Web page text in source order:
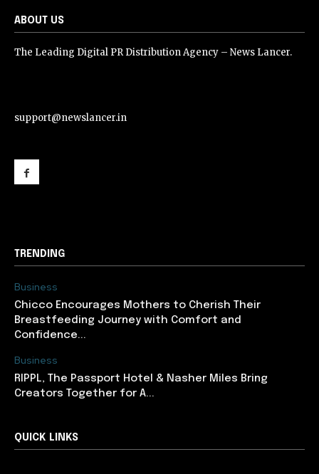
ABOUT US
The Leading Digital PR Distribution Agency – News Lancer.
support@newslancer.in
TRENDING
Business
Chicco Encourages Mothers to Cherish Their
Breastfeeding Journey with Comfort and
Confidence...
Business
RIPPL, The Passport Hotel & Nasher Miles Bring
Creators Together for A...
QUICK LINKS